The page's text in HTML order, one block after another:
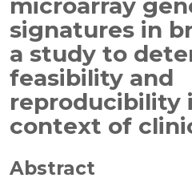
microarray
signatures in
a study to
feasibility and
reproducibility
context of
Abstract